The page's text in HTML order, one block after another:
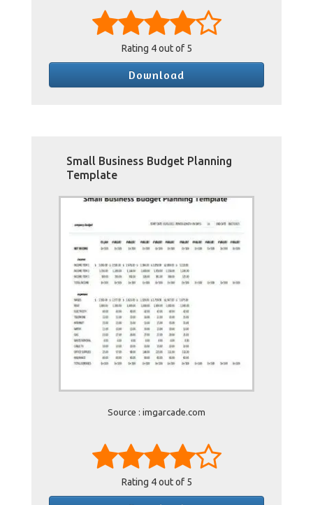
Rating 4out of 5
Download
Small Business Budget Planning
Template
Source : imgarcade.com
Rating 4out of 5